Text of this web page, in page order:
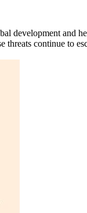
development and
continue to